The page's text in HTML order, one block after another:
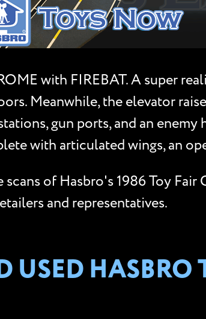
with FIREBAT. A super
Meanwhile, the elevator
gun ports, and an
with articulated wings, an
of Hasbro's 1986 Toy
and representatives.
USED HASBRO